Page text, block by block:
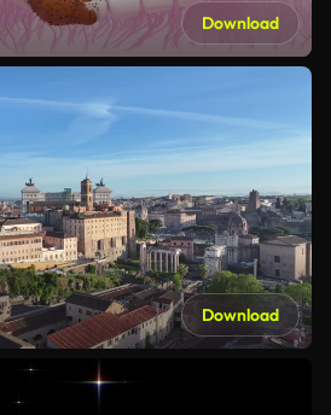
Download
Download